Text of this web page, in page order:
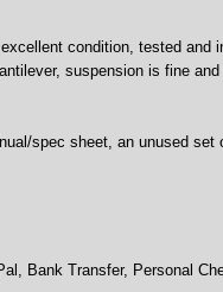
condition, tested and
suspension is fine
spec sheet, an unused
Bank Transfer, Personal